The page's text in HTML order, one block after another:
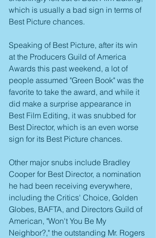
which is usually a bad sign in terms of
Best Picture chances.
Speaking of Best Picture, after its win
at the Producers Guild of America
Awards this past weekend, a lot of
people assumed "Green Book" was the
favorite to take the award, and while it
did make a surprise appearance in
Best Film Editing, it was snubbed for
Best Director, which is an even worse
sign for its Best Picture chances.
Other major snubs include Bradley
Cooper for Best Director, a nomination
he had been receiving everywhere,
including the Critics' Choice, Golden
Globes, BAFTA, and Directors Guild of
American, "Won't You Be My
Neighbor?," the outstanding Mr. Rogers